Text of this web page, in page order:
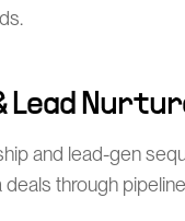
Lead
and lead-gen
through